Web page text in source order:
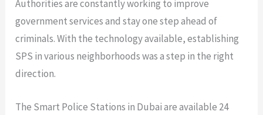
Authorities are constantly working to improve
government services and stay one step ahead of
criminals. With the technology available, establishing
SPS in various neighborhoods was a step in the right
direction.
The Smart Police Stations in Dubai are available 24